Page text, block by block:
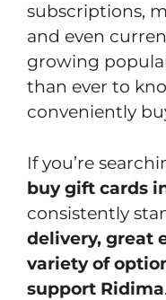
subscriptions,
and even
growing
than ever to
conveniently
If you’re
buy gift cards
consistently
delivery, great
variety of
support Ridima